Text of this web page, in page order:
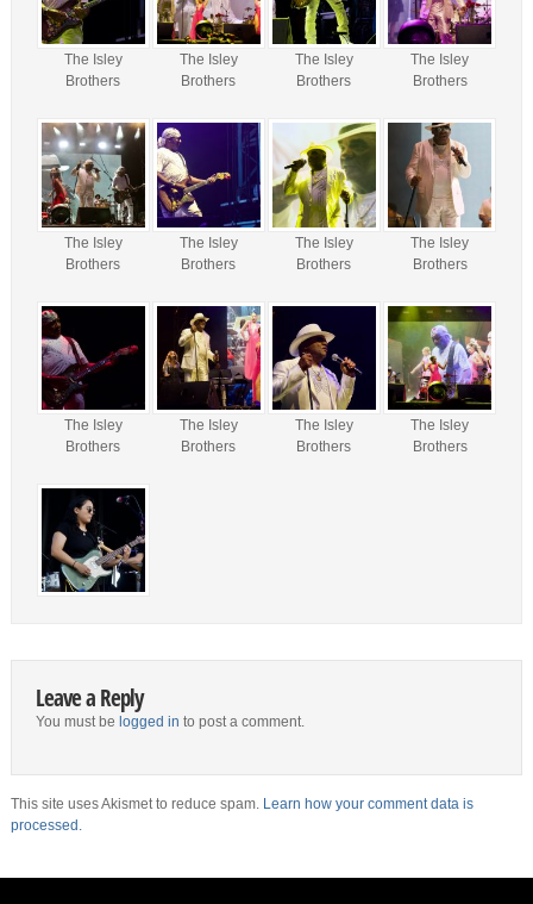
The Isley
Brothers
The Isley
Brothers
The Isley
Brothers
The Isley
Brothers
The Isley
Brothers
The Isley
Brothers
The Isley
Brothers
The Isley
Brothers
The Isley
Brothers
The Isley
Brothers
The Isley
Brothers
The Isley
Brothers
Leave a Reply
You must be logged in to post a comment.
This site uses Akismet to reduce spam. Learn how your comment data is
processed.